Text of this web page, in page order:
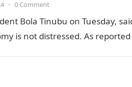
• 0 Comment
Bola Tinubu on Tuesday,
is not distressed. As